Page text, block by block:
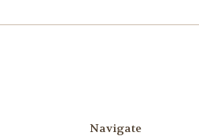
Navigate